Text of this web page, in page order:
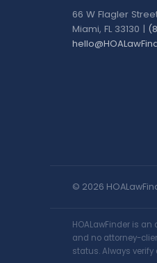
66 W Flagler
Miami, FL 33130 |
© 2026
HOALawFinder is
and no attorney-
status. Always